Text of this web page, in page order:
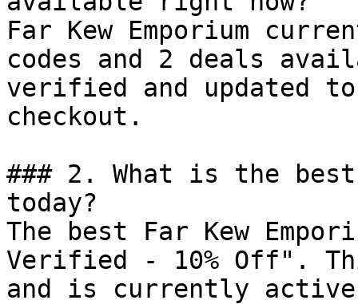
Far Kew Emporium
codes and 2 deals
verified and updated
checkout.
### 2. What is the best
today?
The best Far Kew
Verified - 10% Off".
and is currently